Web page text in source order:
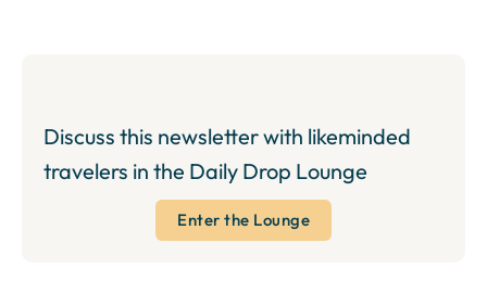
Discuss this newsletter with likeminded
travelers in the Daily Drop Lounge
Enter the Lounge